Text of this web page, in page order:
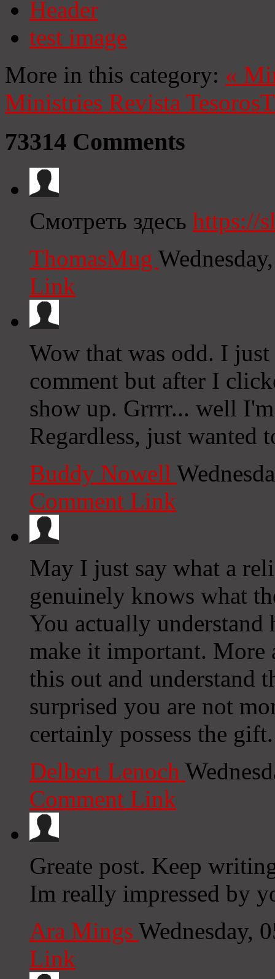
Header
test image
More in this category: «
Ministries Revista Tesoros
73314 Comments
Смотреть здесь https://
ThomasMug
Link
Wow that was odd. I
comment but after I
show up. Grrrr... well
Regardless, just wanted
Buddy Nowell
Comment Link
May I just say what a
genuinely knows what
You actually
make it important. More
this out and understand
surprised you are not
certainly possess the gift.
Delbert Lenoch
Comment Link
Greate post. Keep
Im really impressed by
Ara Mings Wednesday,
Link